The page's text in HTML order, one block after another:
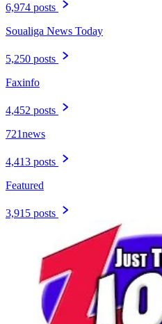
6,974 posts
Soualiga News Today
5,250 posts
Faxinfo
4,452 posts
721news
4,413 posts
Featured
3,915 posts